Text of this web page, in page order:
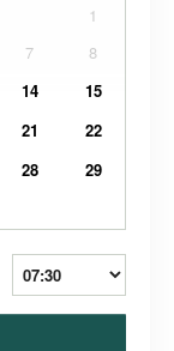
1
7
8
14
15
21
22
28
29